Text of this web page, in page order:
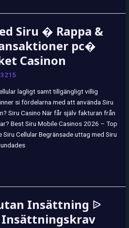
Siru � Rappa &
pc�
Casinon
lagligt samt tillgängligt villig
si fördelarna med att använda Siru
Siru Casino När får själv fakturan från
Best Siru Mobile Casinos 2026 – Top
Cellular Begränsade uttag med Siru
Insättning ᐉ
Insättningskrav